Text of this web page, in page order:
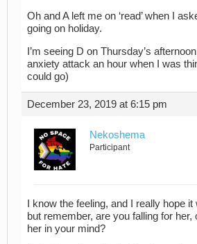
Oh and A left me on ‘read’ when I
going on holiday.
I’m seeing D on Thursday’s
anxiety attack an hour when I was
could go)
December 23, 2019 at 6:15 pm
Nekoshema
Participant
I know the feeling, and I really hope
but remember, are you falling for her,
her in your mind?